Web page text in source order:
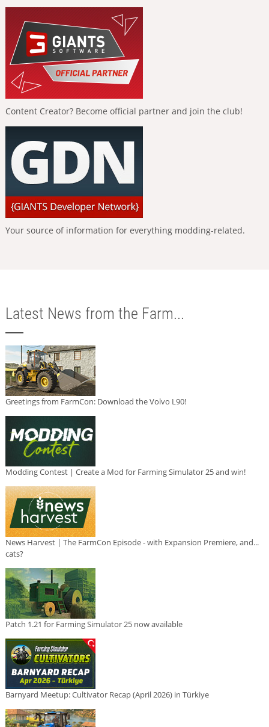
Content Creator? Become official partner and join the club!
Your source of information for everything modding-related.
Latest News from the Farm...
Greetings from FarmCon: Download the Volvo L90!
Modding Contest | Create a Mod for Farming Simulator 25 and win!
News Harvest | The FarmCon Episode - with Expansion Premiere, and...
cats?
Patch 1.21 for Farming Simulator 25 now available
Barnyard Meetup: Cultivator Recap (April 2026) in Türkiye